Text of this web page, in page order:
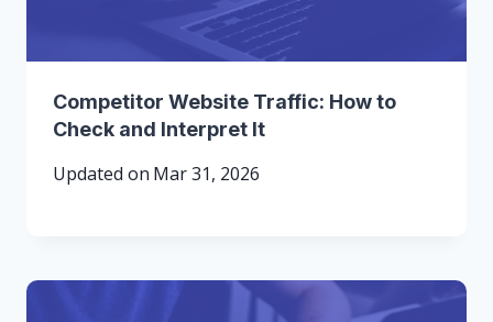
Competitor Website Traffic: How to
Check and Interpret It
Updated on Mar 31, 2026